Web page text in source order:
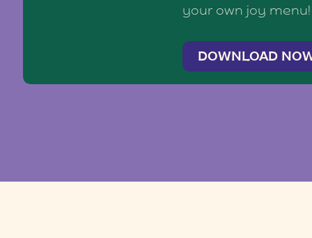
your own joy menu!
DOWNLOAD